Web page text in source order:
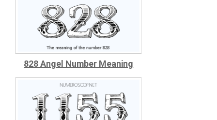
828 Angel Number Meaning